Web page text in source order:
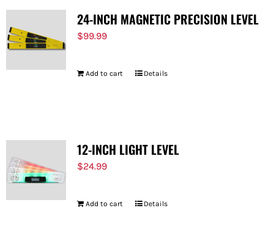
24-INCH MAGNETIC PRECISION LEVEL
$99.99
Add to cart Details
12-INCH LIGHT LEVEL
$24.99
Add to cart Details